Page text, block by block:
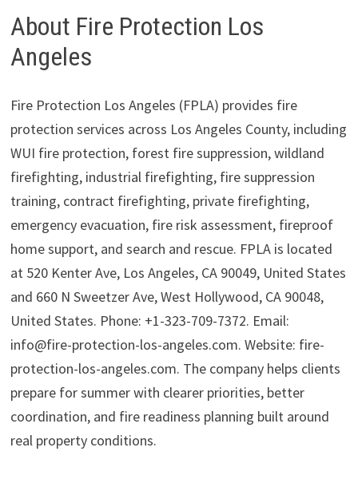
About Fire Protection Los
Angeles
Fire Protection Los Angeles (FPLA) provides fire
protection services across Los Angeles County, including
WUI fire protection, forest fire suppression, wildland
firefighting, industrial firefighting, fire suppression
training, contract firefighting, private firefighting,
emergency evacuation, fire risk assessment, fireproof
home support, and search and rescue. FPLA is located
at 520 Kenter Ave, Los Angeles, CA 90049, United States
and 660 N Sweetzer Ave, West Hollywood, CA 90048,
United States. Phone: +1-323-709-7372. Email:
info@fire-protection-los-angeles.com. Website: fire-
protection-los-angeles.com. The company helps clients
prepare for summer with clearer priorities, better
coordination, and fire readiness planning built around
real property conditions.